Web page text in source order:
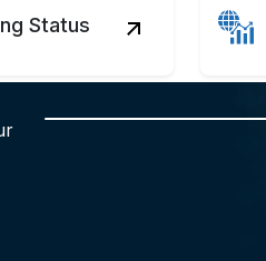
Status